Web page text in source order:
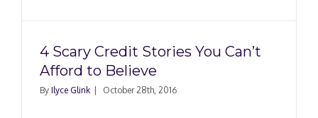
4 Scary Credit Stories You Can’t
Afford to Believe
By Ilyce Glink October 28th, 2016